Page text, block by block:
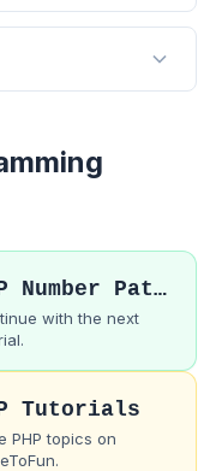
PHP Number Pattern 20
with the next
Tutorials
PHP topics on